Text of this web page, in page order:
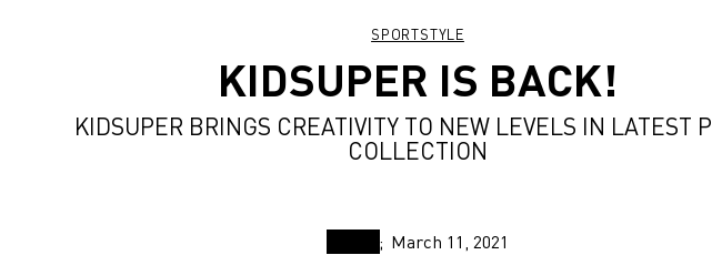
SPORTSTYLE
KIDSUPER IS BACK!
KIDSUPER BRINGS CREATIVITY TO NEW LEVELS IN LATEST
COLLECTION
March 11, 2021